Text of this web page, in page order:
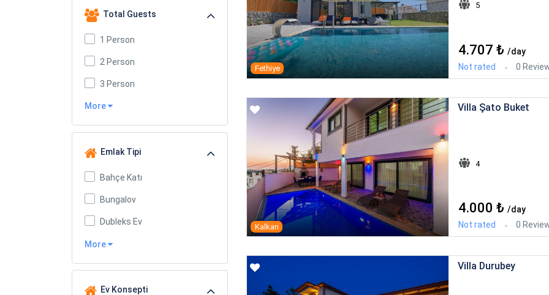
Total Guests
1 Person
2 Person
3 Person
More
Emlak Tipi
Bahçe Katı
Bungalov
Dubleks Ev
More
Ev Konsepti
4.707 ₺/day
Fethiye Not rated 0
5
4.000 ₺/day
Villa Şato Buket
Kalkan Not rated 0
4
Villa Durubey